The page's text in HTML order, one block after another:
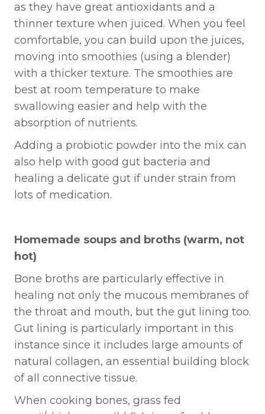
as they have great antioxidants and a
thinner texture when juiced. When you feel
comfortable, you can build upon the juices,
moving into smoothies (using a blender)
with a thicker texture. The smoothies are
best at room temperature to make
swallowing easier and help with the
absorption of nutrients.
Adding a probiotic powder into the mix can
also help with good gut bacteria and
healing a delicate gut if under strain from
lots of medication.
Homemade soups and broths (warm, not
hot)
Bone broths are particularly effective in
healing not only the mucous membranes of
the throat and mouth, but the gut lining too.
Gut lining is particularly important in this
instance since it includes large amounts of
natural collagen, an essential building block
of all connective tissue.
When cooking bones, grass fed